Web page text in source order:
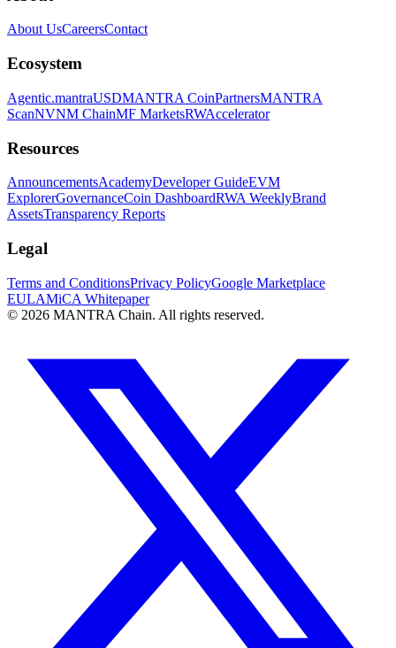
About UsCareersContact
Ecosystem
Agentic.mantraUSDMANTRA CoinPartnersMANTRA
ScanNVNM ChainMF MarketsRWAccelerator
Resources
AnnouncementsAcademyDeveloper GuideEVM
ExplorerGovernanceCoin DashboardRWA WeeklyBrand
AssetsTransparency Reports
Legal
Terms and ConditionsPrivacy PolicyGoogle Marketplace
EULAMiCA Whitepaper
© 2026 MANTRA Chain. All rights reserved.